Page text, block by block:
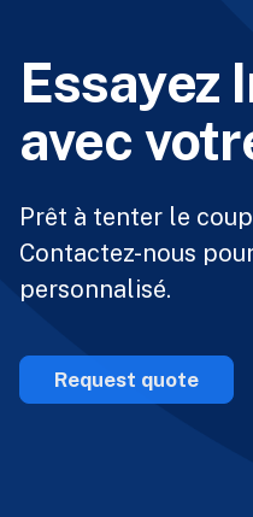
Essayez
avec
Prêt à tenter le
Contactez-nous
personnalisé.
Request quote